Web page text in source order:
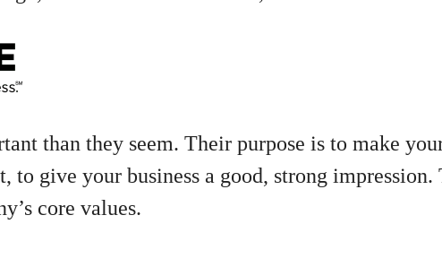
than they seem. Their purpose is to make
to give your business a good, strong impression.
core values.